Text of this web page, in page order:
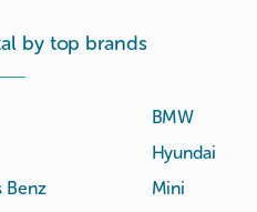
by top brands
BMW
Hyundai
Benz
Mini